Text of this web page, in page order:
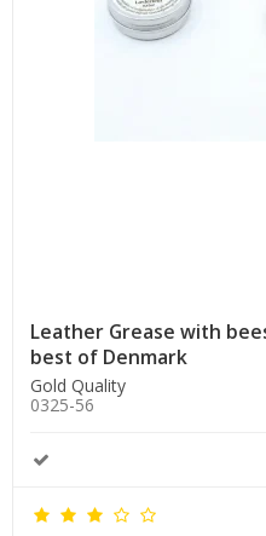
Leather Grease with
best of Denmark
Gold Quality
0325-56